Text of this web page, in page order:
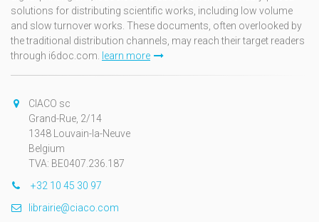
solutions for distributing scientific works, including low volume
and slow turnover works. These documents, often overlooked by
the traditional distribution channels, may reach their target readers
through i6doc.com. learn more
CIACO sc
Grand-Rue, 2/14
1348 Louvain-la-Neuve
Belgium
TVA: BE0407.236.187
+32 10 45 30 97
librairie@ciaco.com